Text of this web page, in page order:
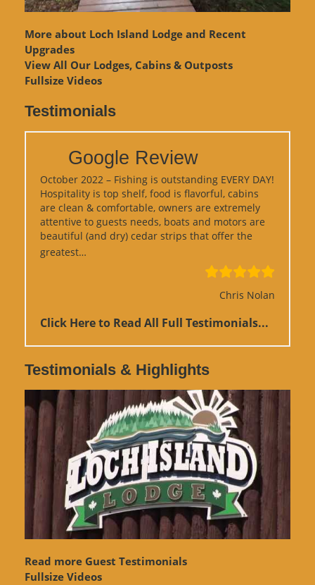
More about Loch Island Lodge and Recent
Upgrades
View All Our Lodges, Cabins & Outposts
Fullsize Videos
Testimonials
Google Review
October 2022 – Fishing is outstanding EVERY DAY!
Hospitality is top shelf, food is flavorful, cabins
are clean & comfortable, owners are extremely
attentive to guests needs, boats and motors are
beautiful (and dry) cedar strips that offer the
greatest…
Chris Nolan
Click Here to Read All Full Testimonials...
Testimonials & Highlights
Read more Guest Testimonials
Fullsize Videos